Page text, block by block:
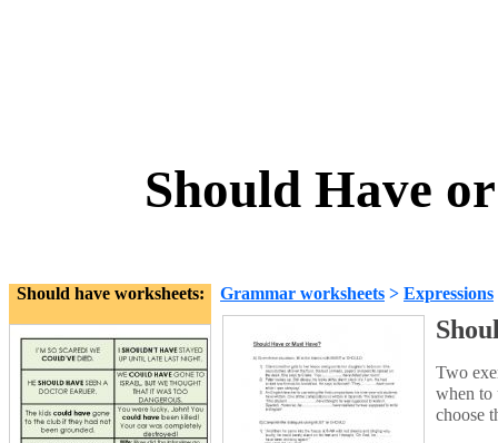
Should Have
Should have worksheets: Grammar worksheets > Expressions
Two
when to
choose